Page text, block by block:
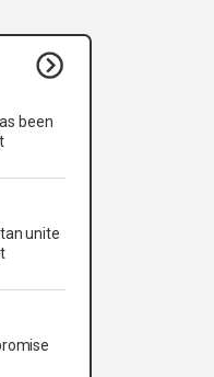
been
unite